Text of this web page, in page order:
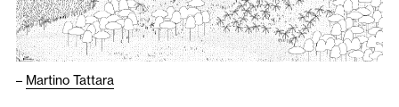
– Martino Tattara